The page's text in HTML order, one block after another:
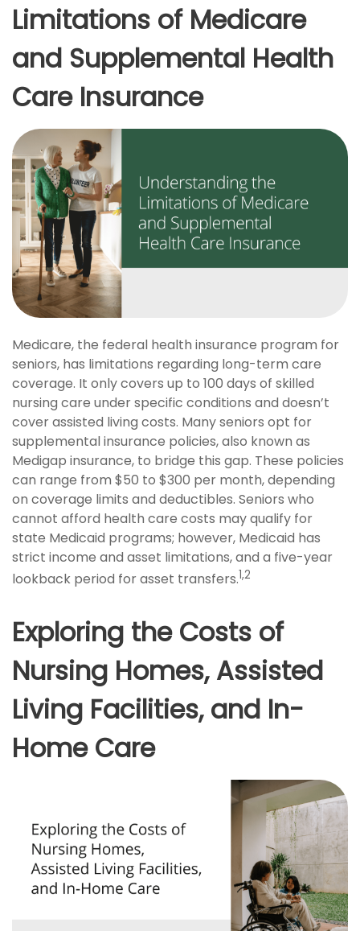
Limitations of Medicare
and Supplemental Health
Care Insurance
Medicare, the federal health insurance program for
seniors, has limitations regarding long-term care
coverage. It only covers up to 100 days of skilled
nursing care under specific conditions and doesn’t
cover assisted living costs. Many seniors opt for
supplemental insurance policies, also known as
Medigap insurance, to bridge this gap. These policies
can range from $50 to $300 per month, depending
on coverage limits and deductibles. Seniors who
cannot afford health care costs may qualify for
state Medicaid programs; however, Medicaid has
strict income and asset limitations, and a five-year
lookback period for asset transfers.1,2
Exploring the Costs of
Nursing Homes, Assisted
Living Facilities, and In-
Home Care